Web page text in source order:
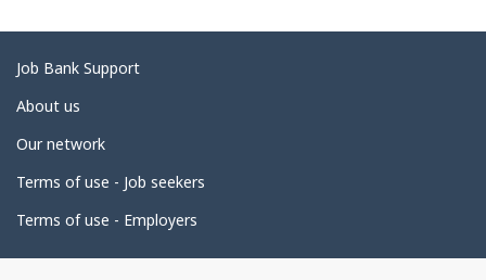
e
d
e
a
i
l
Related
links
Job Bank Support
About us
Our network
Terms of use - Job seekers
Terms of use - Employers